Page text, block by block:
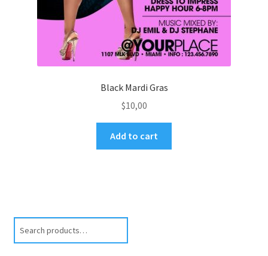
Black Mardi Gras
$10,00
Add to cart